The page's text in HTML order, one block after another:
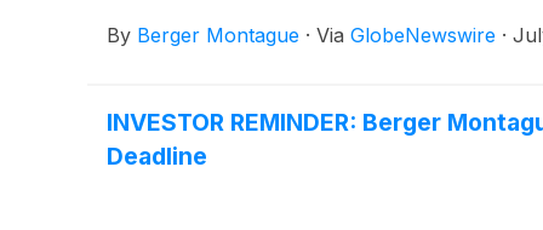
By Berger Montague · Via GlobeNewswire ·
INVESTOR REMINDER: Berger
Deadline